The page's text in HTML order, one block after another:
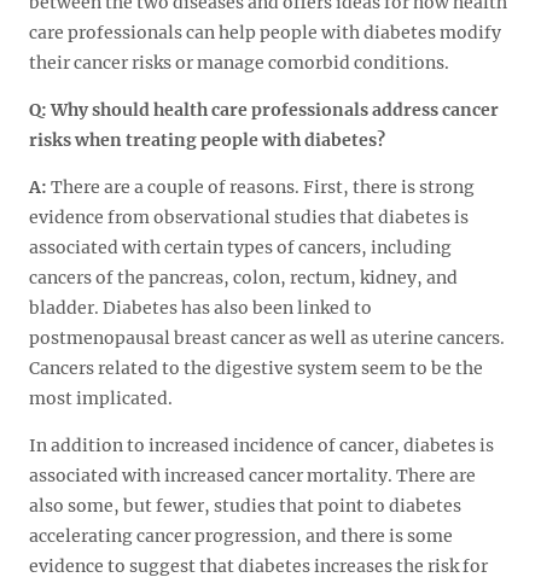
care professionals can help people with diabetes modify
their cancer risks or manage comorbid conditions.
Q: Why should health care professionals address cancer
risks when treating people with diabetes?
A: There are a couple of reasons. First, there is strong
evidence from observational studies that diabetes is
associated with certain types of cancers, including
cancers of the pancreas, colon, rectum, kidney, and
bladder. Diabetes has also been linked to
postmenopausal breast cancer as well as uterine cancers.
Cancers related to the digestive system seem to be the
most implicated.
In addition to increased incidence of cancer, diabetes is
associated with increased cancer mortality. There are
also some, but fewer, studies that point to diabetes
accelerating cancer progression, and there is some
evidence to suggest that diabetes increases the risk for